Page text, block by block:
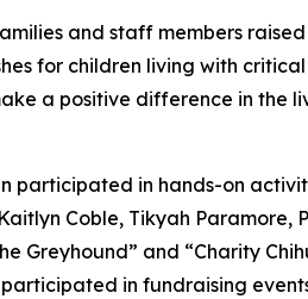
and staff members raised
for children living with critical
a positive difference in the
participated in hands-on
Coble, Tikyah Paramore,
Greyhound” and “Charity
in fundraising